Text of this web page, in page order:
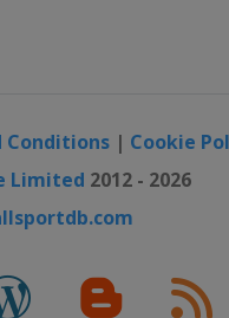
Conditions | Cookie
Limited 2012 - 2026